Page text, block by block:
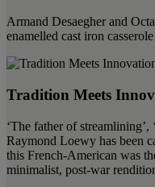
Armand Desaegher and
enamelled cast iron
Tradition Meets
‘The father of streamlining’,
Raymond Loewy has been
this French-American was
minimalist, post-war